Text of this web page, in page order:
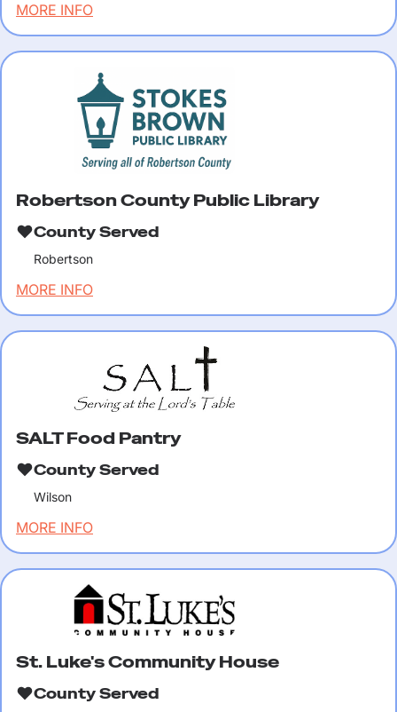
MORE INFO
Robertson County Public Library
County Served
Robertson
MORE INFO
SALT Food Pantry
County Served
Wilson
MORE INFO
St. Luke's Community House
County Served